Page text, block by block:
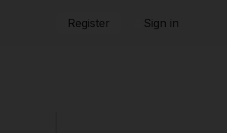
Register Sign in